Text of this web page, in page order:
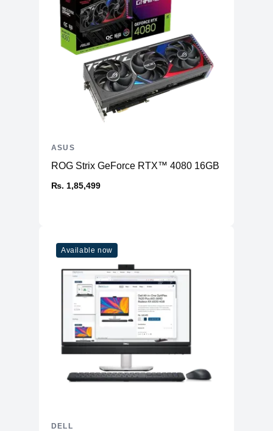
ROG Strix GeForce RTX™ 4080 16GB GDDR6X
₨. 1,85,499
ASUS
Available now
DELL